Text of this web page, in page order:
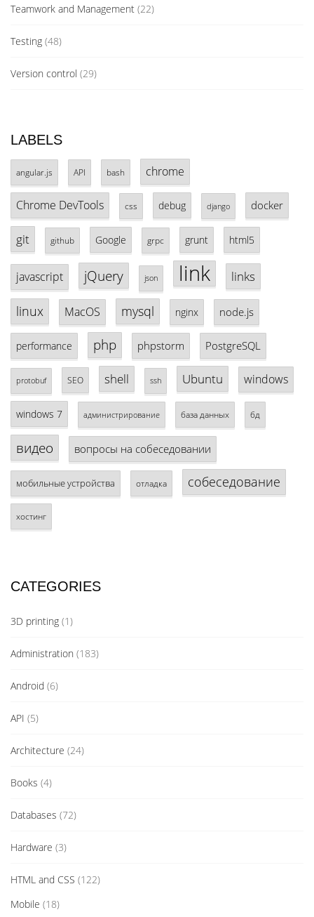
Teamwork and Management (22)
Testing (48)
Version control (29)
LABELS
angular.js API bash chrome
Chrome DevTools css debug django docker
git github Google grpc grunt html5
javascript jQuery json link links
linux MacOS mysql nginx node.js
performance php phpstorm PostgreSQL
protobuf SEO shell ssh Ubuntu windows
windows 7 администрирование база данных бд
видео вопросы на собеседовании
мобильные устройства отладка собеседование
хостинг
CATEGORIES
3D printing (1)
Administration (183)
Android (6)
API (5)
Architecture (24)
Books (4)
Databases (72)
Hardware (3)
HTML and CSS (122)
Mobile (18)